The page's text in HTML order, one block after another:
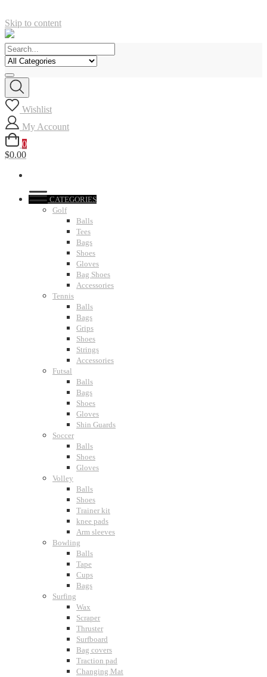
Skip to content
Wishlist
My Account
0
$0.00
CATEGORIES
Golf
Balls
Tees
Bags
Shoes
Gloves
Bag Shoes
Accessories
Tennis
Balls
Bags
Grips
Shoes
Strings
Accessories
Futsal
Balls
Bags
Shoes
Gloves
Shin Guards
Soccer
Balls
Shoes
Gloves
Volley
Balls
Shoes
Trainer kit
knee pads
Arm sleeves
Bowling
Balls
Tape
Cups
Bags
Surfing
Wax
Scraper
Thruster
Surfboard
Bag covers
Traction pad
Changing Mat